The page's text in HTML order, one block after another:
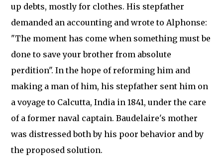
up debts, mostly for clothes. His stepfather
demanded an accounting and wrote to Alphonse:
"The moment has come when something must be
done to save your brother from absolute
perdition". In the hope of reforming him and
making a man of him, his stepfather sent him on
a voyage to Calcutta, India in 1841, under the care
of a former naval captain. Baudelaire's mother
was distressed both by his poor behavior and by
the proposed solution.